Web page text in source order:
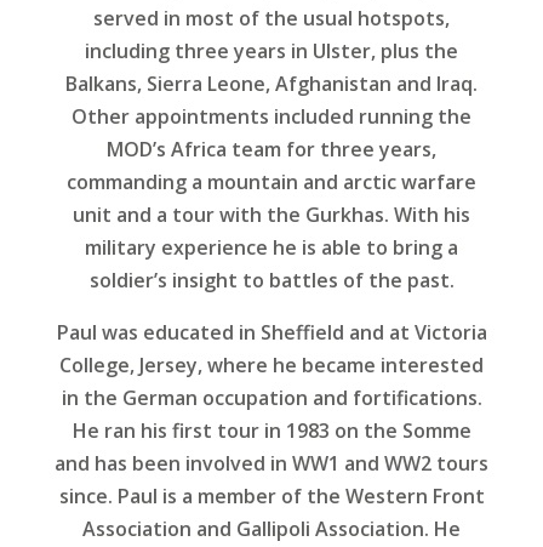
served in most of the usual hotspots,
including three years in Ulster, plus the
Balkans, Sierra Leone, Afghanistan and Iraq.
Other appointments included running the
MOD’s Africa team for three years,
commanding a mountain and arctic warfare
unit and a tour with the Gurkhas. With his
military experience he is able to bring a
soldier’s insight to battles of the past.
Paul was educated in Sheffield and at Victoria
College, Jersey, where he became interested
in the German occupation and fortifications.
He ran his first tour in 1983 on the Somme
and has been involved in WW1 and WW2 tours
since. Paul is a member of the Western Front
Association and Gallipoli Association. He